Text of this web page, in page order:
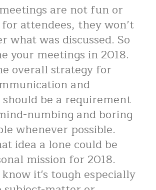
are not fun or
attendees, they won’t
what was discussed. So
your meetings in 2018.
overall strategy for
and
be a requirement
numbing and boring
whenever possible.
idea a lone could be
mission for 2018.
it's tough especially